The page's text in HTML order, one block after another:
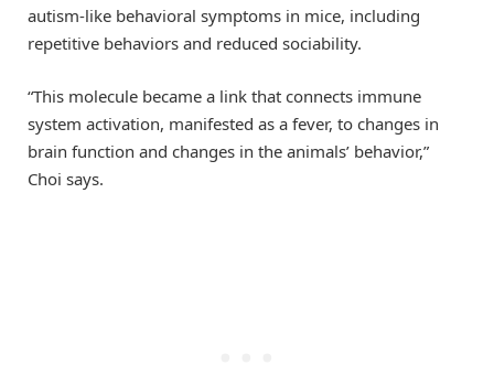
autism-like behavioral symptoms in mice, including
repetitive behaviors and reduced sociability.
“This molecule became a link that connects immune
system activation, manifested as a fever, to changes in
brain function and changes in the animals’ behavior,”
Choi says.